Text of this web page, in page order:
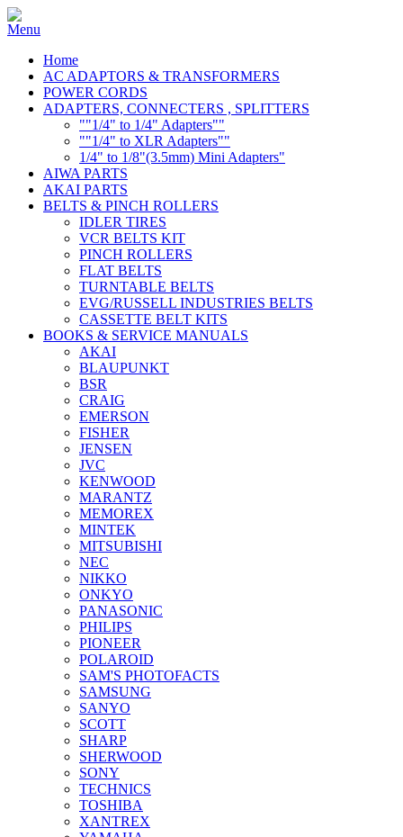
Home
AC ADAPTORS & TRANSFORMERS
POWER CORDS
ADAPTERS, CONNECTERS , SPLITTERS
""1/4" to 1/4" Adapters""
""1/4" to XLR Adapters""
1/4" to 1/8"(3.5mm) Mini Adapters"
AIWA PARTS
AKAI PARTS
BELTS & PINCH ROLLERS
IDLER TIRES
VCR BELTS KIT
PINCH ROLLERS
FLAT BELTS
TURNTABLE BELTS
EVG/RUSSELL INDUSTRIES BELTS
CASSETTE BELT KITS
BOOKS & SERVICE MANUALS
AKAI
BLAUPUNKT
BSR
CRAIG
EMERSON
FISHER
JENSEN
JVC
KENWOOD
MARANTZ
MEMOREX
MINTEK
MITSUBISHI
NEC
NIKKO
ONKYO
PANASONIC
PHILIPS
PIONEER
POLAROID
SAM'S PHOTOFACTS
SAMSUNG
SANYO
SCOTT
SHARP
SHERWOOD
SONY
TECHNICS
TOSHIBA
XANTREX